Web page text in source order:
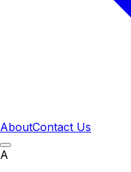
AboutContact Us
A